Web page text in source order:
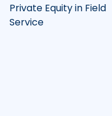
Private Equity in Field
Service